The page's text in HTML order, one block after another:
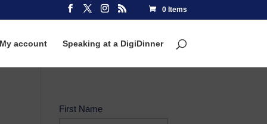
0 Items
My account Speaking at a DigiDinner
First Name